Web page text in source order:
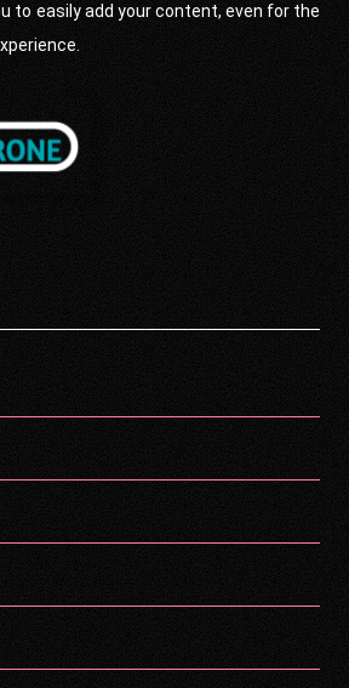
to easily add your content, even for the